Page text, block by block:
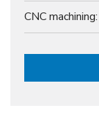
CNC machining: